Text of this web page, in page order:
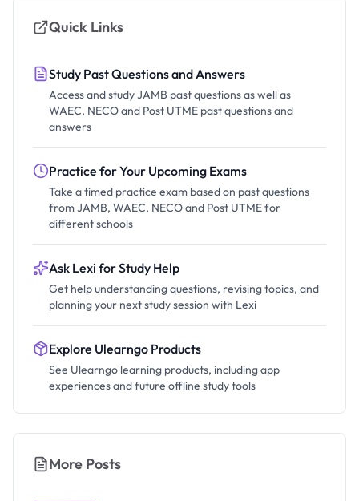
Quick Links
Study Past Questions and Answers
Access and study JAMB past questions as well as
WAEC, NECO and Post UTME past questions and
answers
Practice for Your Upcoming Exams
Take a timed practice exam based on past questions
from JAMB, WAEC, NECO and Post UTME for
different schools
Ask Lexi for Study Help
Get help understanding questions, revising topics, and
planning your next study session with Lexi
Explore Ulearngo Products
See Ulearngo learning products, including app
experiences and future offline study tools
More Posts